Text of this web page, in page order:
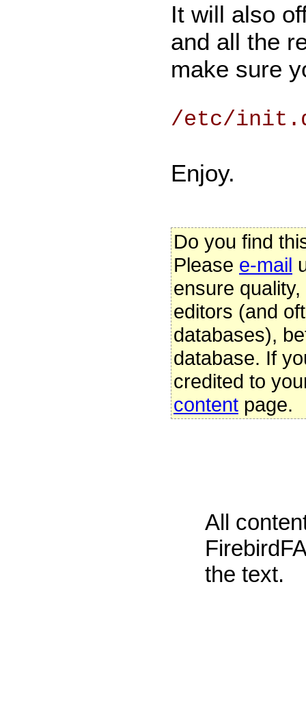
It will also
and all the
make sure
/etc/
Enjoy.
Do you find
Please e-mail
ensure
editors (and
databases),
database. If
credited to
content page.
All
the text.